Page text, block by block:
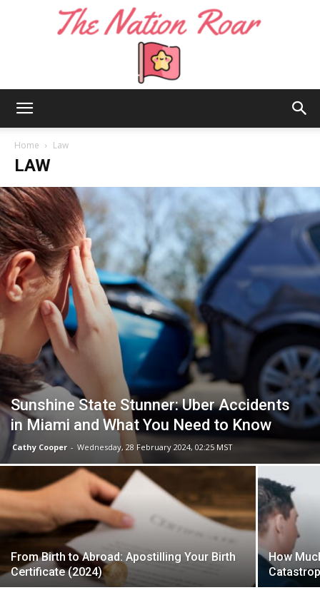
Nation
Roar
Home Law
LAW
Sunshine State Stunner: Uber Accidents
in Miami and What You Need to Know
Cathy Cooper - Wednesday, 28 February 2024, 02:25 MST
From Birth to Abroad: Apostilling Your Birth
Certificate (2024)
How